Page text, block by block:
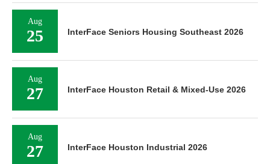
Aug
25 InterFace Seniors Housing Southeast 2026
Aug
27 InterFace Houston Retail & Mixed-Use 2026
Aug
27 InterFace Houston Industrial 2026